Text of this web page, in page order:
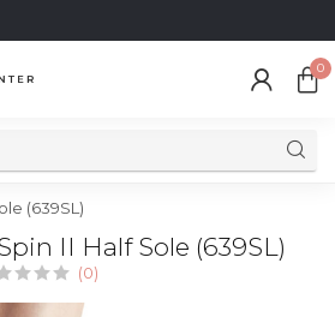
0
(639SL)
II Half Sole (639SL)
(0)